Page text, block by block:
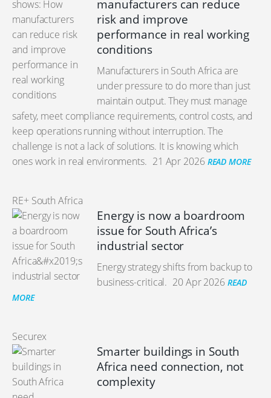
manufacturers can reduce
risk and improve
performance in real working
conditions
Manufacturers in South Africa are
under pressure to do more than just
maintain output. They must manage
safety, meet compliance requirements, control costs, and
keep operations running without interruption. The
challenge is not a lack of solutions. It is knowing which
ones work in real environments. 21 Apr 2026 READ MORE
RE+ South Africa
Energy is now a boardroom
issue for South Africa’s
industrial sector
Energy strategy shifts from backup to
business-critical. 20 Apr 2026 READ
MORE
Securex
Smarter buildings in South
Africa need connection, not
complexity